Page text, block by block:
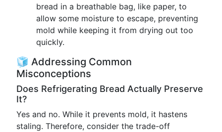
bread in a breathable bag, like paper, to
allow some moisture to escape, preventing
mold while keeping it from drying out too
quickly.
🧊 Addressing Common
Misconceptions
Does Refrigerating Bread Actually Preserve
It?
Yes and no. While it prevents mold, it hastens
staling. Therefore, consider the trade-off